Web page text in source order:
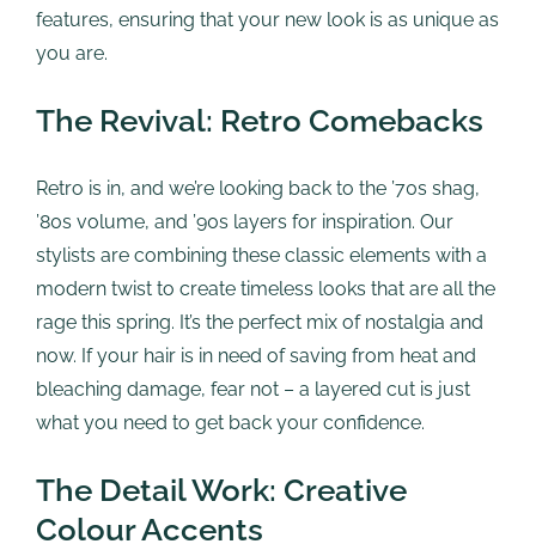
features, ensuring that your new look is as unique as
you are.
The Revival: Retro Comebacks
Retro is in, and we’re looking back to the ’70s shag,
’80s volume, and ’90s layers for inspiration. Our
stylists are combining these classic elements with a
modern twist to create timeless looks that are all the
rage this spring. It’s the perfect mix of nostalgia and
now. If your hair is in need of saving from heat and
bleaching damage, fear not – a layered cut is just
what you need to get back your confidence.
The Detail Work: Creative
Colour Accents